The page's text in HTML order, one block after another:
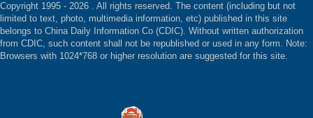
Copyright 1995 - 2026 . All rights reserved. The content (including but not
limited to text, photo, multimedia information, etc) published in this site
belongs to China Daily Information Co (CDIC). Without written authorization
from CDIC, such content shall not be republished or used in any form. Note:
Browsers with 1024*768 or higher resolution are suggested for this site.